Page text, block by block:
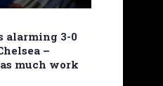
alarming 3-0
–
much work